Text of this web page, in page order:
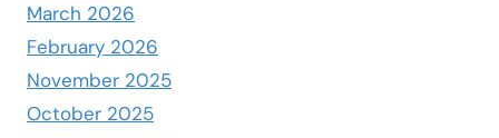
March 2026
February 2026
November 2025
October 2025